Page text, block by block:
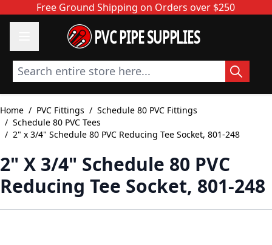
Skip to ContentFree Ground Shipping on Orders over $250
PVC PIPE SUPPLIES
Search entire store here...
Home / PVC Fittings / Schedule 80 PVC Fittings
/ Schedule 80 PVC Tees
/ 2" x 3/4" Schedule 80 PVC Reducing Tee Socket, 801-248
2" X 3/4" Schedule 80 PVC
Reducing Tee Socket, 801-248